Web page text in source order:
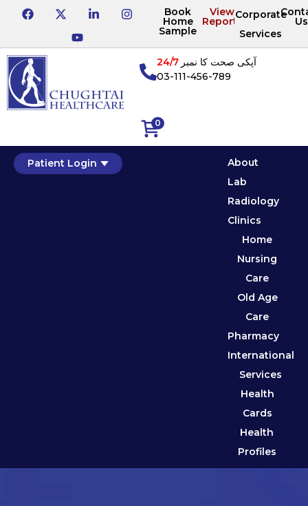
Book
Home
Sample
View
Reports
Corporate
Services
Us
0
آپکی صحت کا نمبر24/7
03-111-456-789
Patient Login
About
Lab
Radiology
Clinics
Home
Nursing
Care
Old Age
Care
Pharmacy
International
Services
Health
Cards
Health
Profiles